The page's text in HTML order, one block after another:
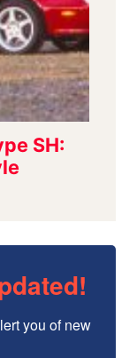
you of new